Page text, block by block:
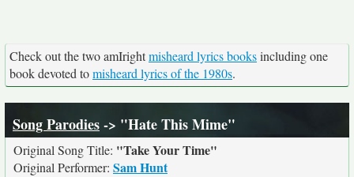
Check out the two amIrightmisheard lyrics booksincluding one
book devoted tomisheard lyrics of the 1980s.
Song Parodies-> "Hate This Mime"
Original Song Title: "Take Your Time"
Original Performer: Sam Hunt